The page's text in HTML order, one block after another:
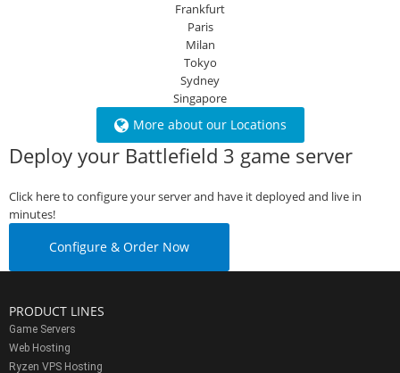
Frankfurt
Paris
Milan
Tokyo
Sydney
Singapore
More about our Locations
Deploy your Battlefield 3 game server
Click here to configure your server and have it deployed and live in
minutes!
Configure & Order Now
PRODUCT LINES
Game Servers
Web Hosting
Ryzen VPS Hosting